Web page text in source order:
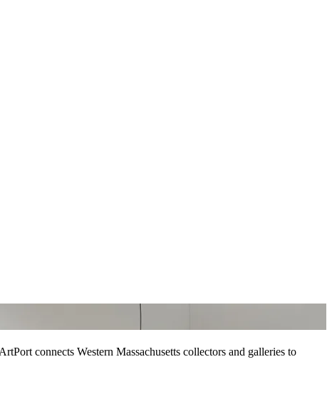
connects Western Massachusetts collectors and galleries to